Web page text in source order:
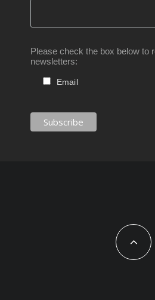
Please check the box below to
newsletters:
Email